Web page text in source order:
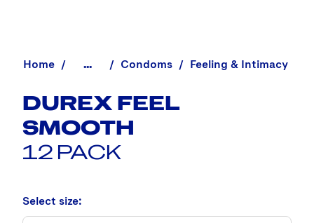
Home ... Condoms Feeling & Intimacy
DUREX FEEL
SMOOTH
12 PACK
Select size: